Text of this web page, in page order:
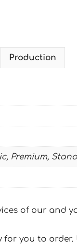
Production
Premium,
of our and
you to